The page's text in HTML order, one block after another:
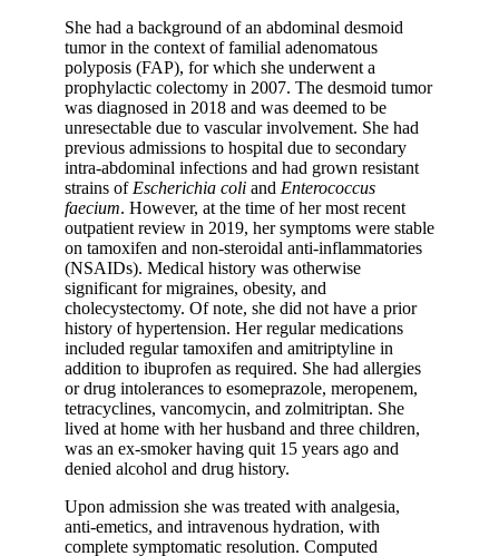
She had a background of an abdominal desmoid
tumor in the context of familial adenomatous
polyposis (FAP), for which she underwent a
prophylactic colectomy in 2007. The desmoid tumor
was diagnosed in 2018 and was deemed to be
unresectable due to vascular involvement. She had
previous admissions to hospital due to secondary
intra-abdominal infections and had grown resistant
strains ofEscherichia coli and Enterococcus
faecium. However, at the time of her most recent
outpatient review in 2019, her symptoms were stable
on tamoxifen and non-steroidal anti-inflammatories
(NSAIDs). Medical history was otherwise
significant for migraines, obesity, and
cholecystectomy. Of note, she did not have a prior
history of hypertension. Her regular medications
included regular tamoxifen and amitriptyline in
addition to ibuprofen as required. She had allergies
or drug intolerances to esomeprazole, meropenem,
tetracyclines, vancomycin, and zolmitriptan. She
lived at home with her husband and three children,
was an ex-smoker having quit 15 years ago and
denied alcohol and drug history.
Upon admission she was treated with analgesia,
anti-emetics, and intravenous hydration, with
complete symptomatic resolution. Computed